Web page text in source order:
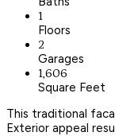
1
Floors
2
Garages
1,606
Square Feet
This traditional
Exterior appeal